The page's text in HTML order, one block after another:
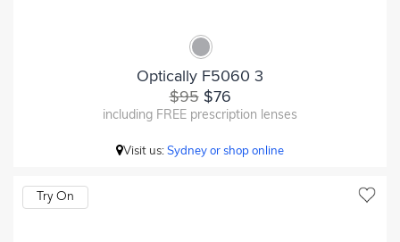
Optically F5060 3
$95$76
including FREE prescription lenses
Visit us:Sydney or shop online
Try On